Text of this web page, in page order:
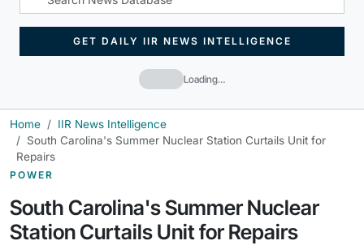
Loading…
GET DAILY IIR NEWS INTELLIGENCE
Home
IIR News Intelligence
South Carolina's Summer Nuclear Station Curtails Unit for
Repairs
POWER
South Carolina's Summer Nuclear
Station Curtails Unit for Repairs